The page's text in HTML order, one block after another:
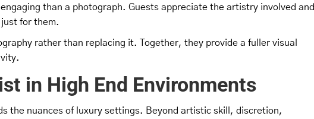
than a photograph. Guests appreciate the artistry involved and
for them.
rather than replacing it. Together, they provide a fuller visual
in High End Environments
the nuances of luxury settings. Beyond artistic skill, discretion,